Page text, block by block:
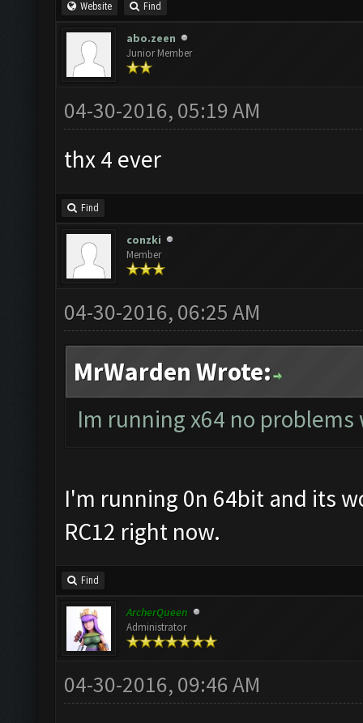
Website Find
abo.zeen
Junior Member
04-30-2016, 05:19 AM
thx 4 ever
Find
conzki
Member
04-30-2016, 06:25 AM
MrWarden Wrote:
Im running x64 no
I'm running 0n 64bit and its
RC12 right now.
Find
ArcherQueen
Administrator
04-30-2016, 09:46 AM